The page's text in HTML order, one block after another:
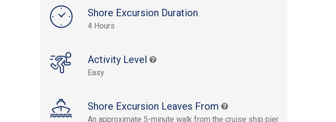
Shore Excursion Duration
4 Hours
Activity Level
Easy
Shore Excursion Leaves From
An approximate 5-minute walk from the cruise ship pier